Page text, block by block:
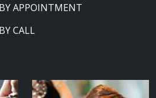
BY APPOINTMENT
BY CALL